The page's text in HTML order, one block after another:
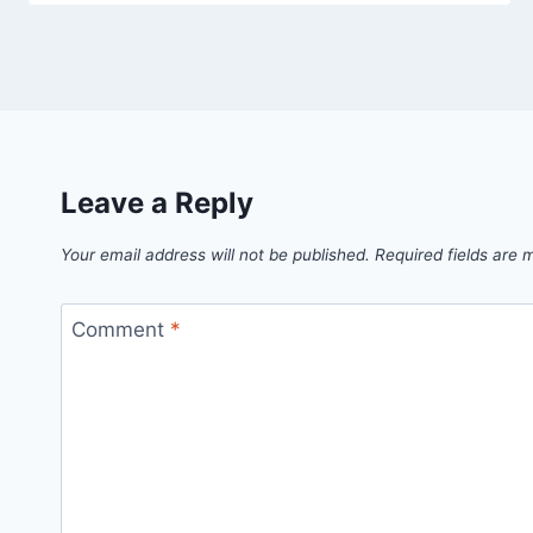
Leave a Reply
Your email address will not be published. Required fields are
Comment *